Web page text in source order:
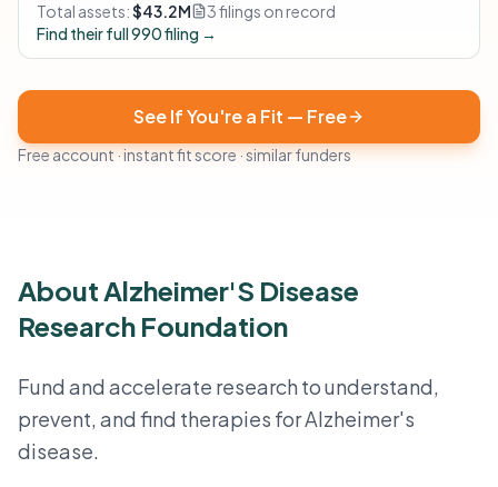
Total assets:$43.2M
3 filings on record
Find their full 990 filing →
See If You're a Fit — Free
Free account · instant fit score · similar funders
About Alzheimer'S Disease
Research Foundation
Fund and accelerate research to understand,
prevent, and find therapies for Alzheimer's
disease.